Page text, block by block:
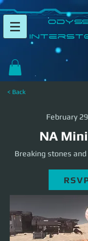
< Back
February
NA
Breaking stones